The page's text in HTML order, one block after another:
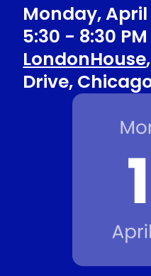
Monday, April
5:30 - 8:30 PM
LondonHouse
Drive,